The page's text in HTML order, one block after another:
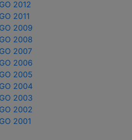
2012
2011
2009
2008
2007
2006
2005
2004
2003
2002
2001